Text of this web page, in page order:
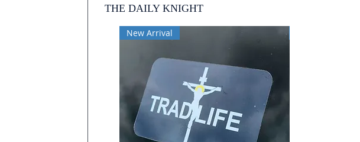
THE DAILY KNIGHT
New Arrival